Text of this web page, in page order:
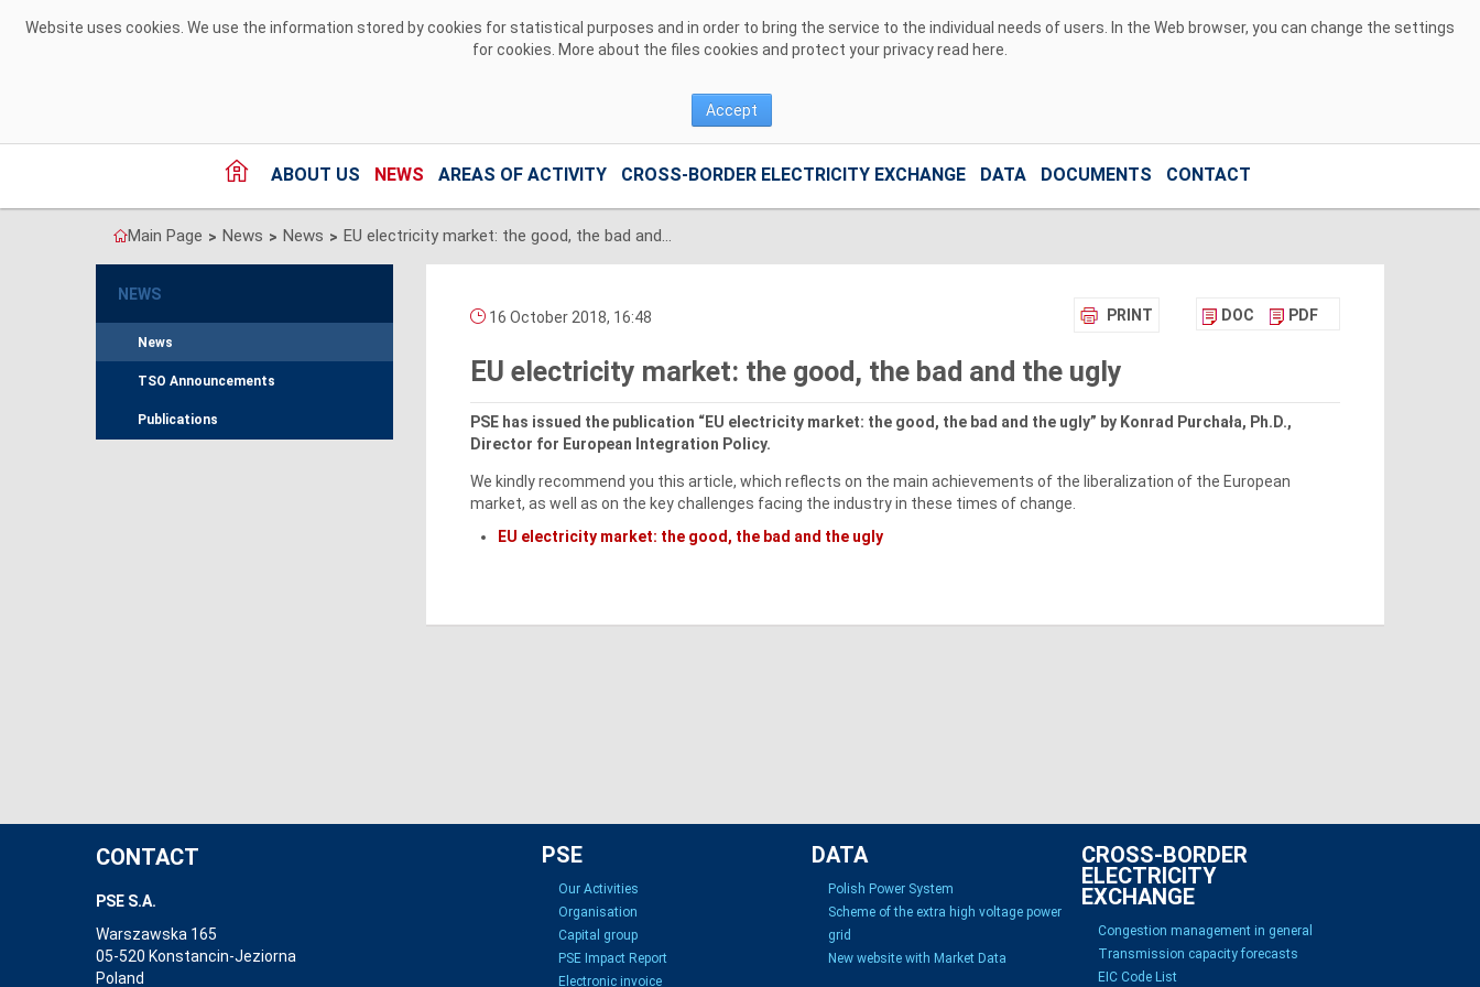
Website uses cookies. We use the information stored by cookies for statistical purposes and in order to bring the service to the individual needs of users. In the Web browser, you can change the settings
for cookies. More about the files cookies and protect your privacy read here
Accept
ABOUT US NEWS AREAS OF ACTIVITY CROSS-BORDER ELECTRICITY EXCHANGE DATA DOCUMENTS CONTACT
Main Page > News > News > EU electricity market: the good, the bad and the ugly
NEWS
News
TSO Announcements
Publications
PRINT DOC PDF
16 October 2018, 16:48
EU electricity market: the good, the bad and the ugly
PSE has issued the publication “EU electricity market: the good, the bad and the ugly” by Konrad Purchała, Ph.D.,
Director for European Integration Policy.
We kindly recommend you this article, which reflects on the main achievements of the liberalization of the European
market, as well as on the key challenges facing the industry in these times of change.
EU electricity market: the good, the bad and the ugly
CONTACT
PSE S.A.
Warszawska 165
05-520 Konstancin-Jeziorna
Poland
PSE
Our Activities
Organisation
Capital group
PSE Impact Report
Electronic invoice
DATA
Polish Power System
Scheme of the extra high voltage power
grid
New website with Market Data
CROSS-BORDER
ELECTRICITY
EXCHANGE
Congestion management in general
Transmission capacity forecasts
EIC Code List